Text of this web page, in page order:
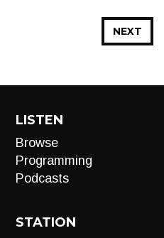
NEXT
LISTEN
Browse
Programming
Podcasts
STATION